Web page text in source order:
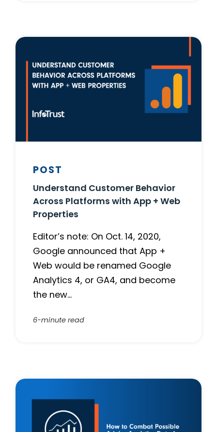
POST
Understand Customer Behavior
Across Platforms with App + Web
Properties
Editor’s note: On Oct. 14, 2020,
Google announced that App +
Web would be renamed Google
Analytics 4, or GA4, and become
the new…
6-minute read